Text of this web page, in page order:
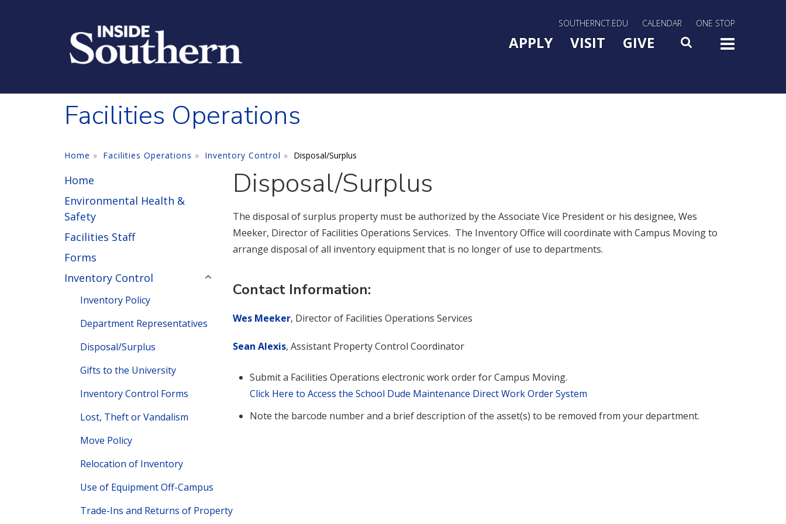
SOUTHERNCT.EDU CALENDAR ONE STOP
Main Menu Slide Toggle
APPLY VISIT GIVE SEARCH
Facilities Operations
Home Facilities Operations Inventory Control Disposal/Surplus
Home
Environmental Health &
Safety
Facilities Staff
Forms
Inventory Control
Inventory Policy
Department Representatives
Disposal/Surplus
Gifts to the University
Inventory Control Forms
Lost, Theft or Vandalism
Move Policy
Relocation of Inventory
Use of Equipment Off-Campus
Trade-Ins and Returns of Property
Disposal/Surplus
The disposal of surplus property must be authorized by the Associate Vice President or his designee, Wes
Meeker, Director of Facilities Operations Services. The Inventory Office will coordinate with Campus Moving to
arrange disposal of all inventory equipment that is no longer of use to departments.
Contact Information:
Wes Meeker, Director of Facilities Operations Services
Sean Alexis, Assistant Property Control Coordinator
Submit a Facilities Operations electronic work order for Campus Moving.
Click Here to Access the School Dude Maintenance Direct Work Order System
Note the barcode number and a brief description of the asset(s) to be removed from your department.